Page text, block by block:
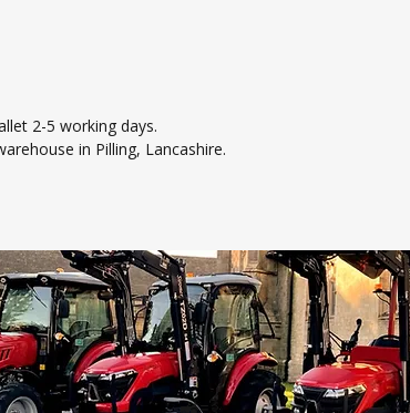
2-5 working days.
in Pilling, Lancashire.
🚜💨